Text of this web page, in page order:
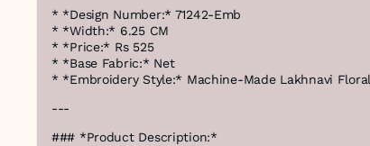
* *Design Number:* 71242-Emb
* *Width:* 6.25 CM
* *Price:* Rs 525
* *Base Fabric:* Net
* *Embroidery Style:* Machine-Made Lakhnavi
---
### *Product Description:*